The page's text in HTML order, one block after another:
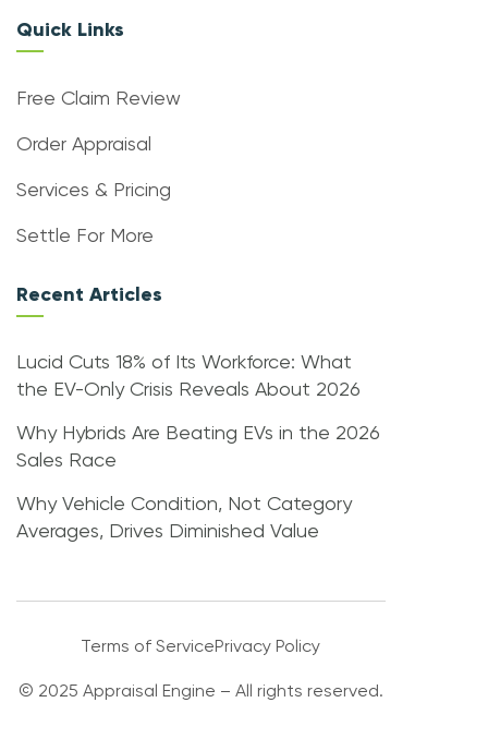
Quick Links
Free Claim Review
Order Appraisal
Services & Pricing
Settle For More
Recent Articles
Lucid Cuts 18% of Its Workforce: What
the EV-Only Crisis Reveals About 2026
Why Hybrids Are Beating EVs in the 2026
Sales Race
Why Vehicle Condition, Not Category
Averages, Drives Diminished Value
Terms of ServicePrivacy Policy
© 2025 Appraisal Engine – All rights reserved.